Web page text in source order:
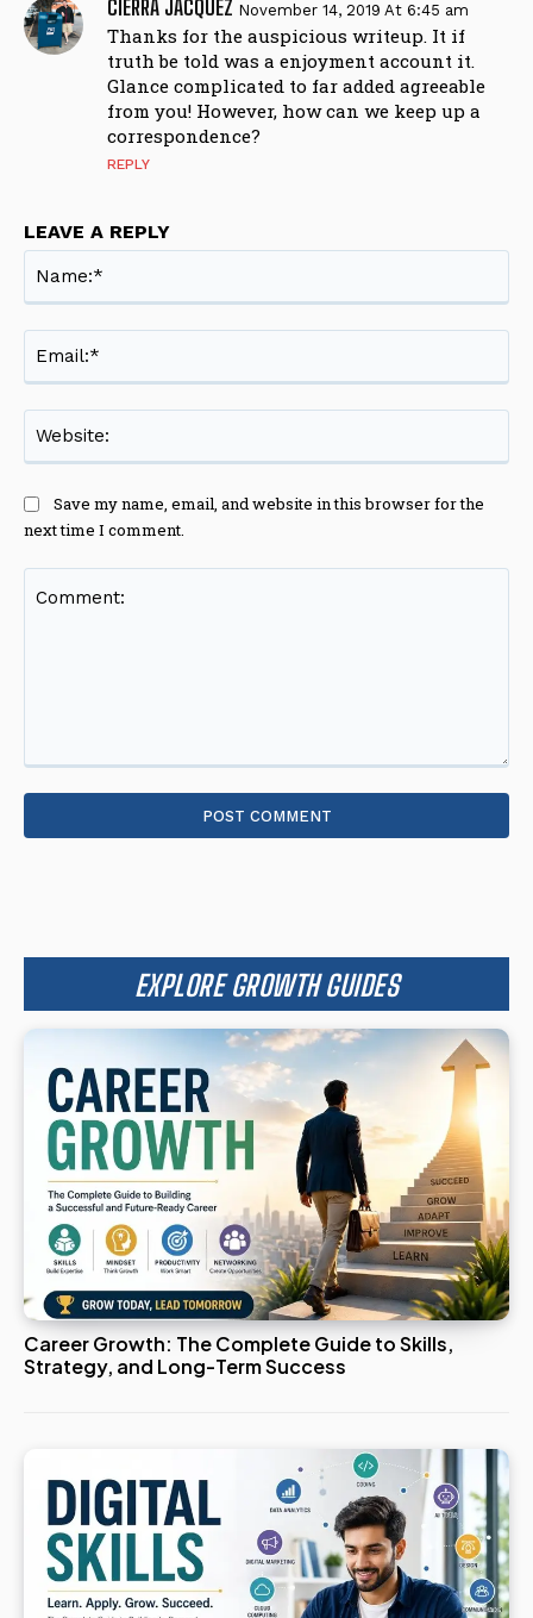
CIERRA JACQUEZ November 14, 2019 At 6:45 am
Thanks for the auspicious writeup. It if
truth be told was a enjoyment account it.
Glance complicated to far added agreeable
from you! However, how can we keep up a
correspondence?
REPLY
LEAVE A REPLY
Save my name, email, and website in this browser for the
next time I comment.
EXPLORE GROWTH GUIDES
Career Growth: The Complete Guide to Skills,
Strategy, and Long-Term Success